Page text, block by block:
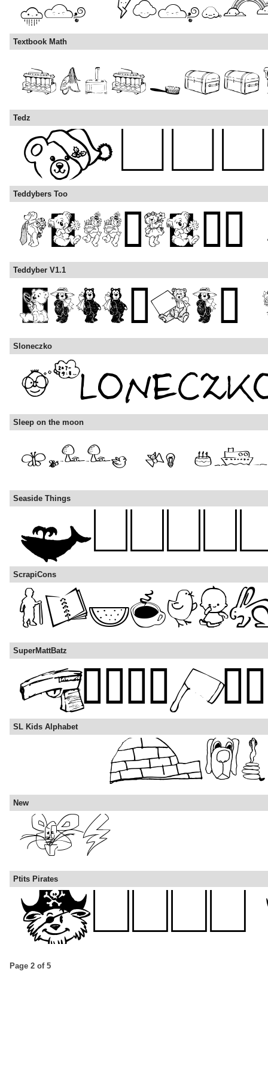
Textbook Math
Tedz
Teddybers Too
Teddyber V1.1
Sloneczko
Sleep on the moon
Seaside Things
ScrapiCons
SuperMattBatz
SL Kids Alphabet
New
Ptits Pirates
Page 2 of 5